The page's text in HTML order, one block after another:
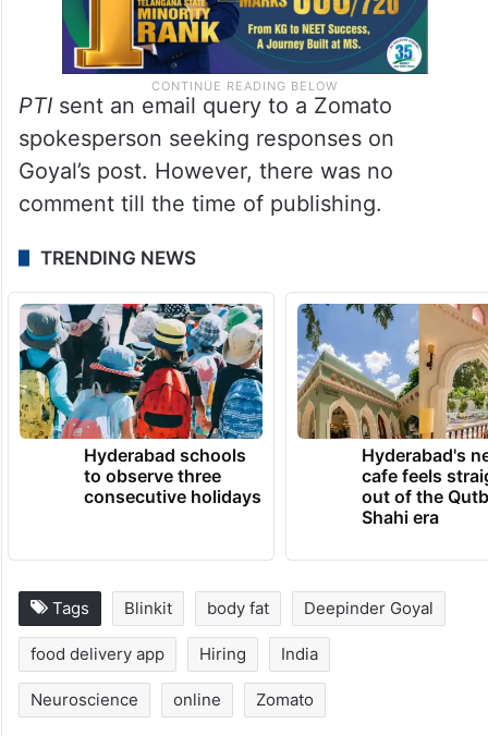
PTI sent an email query to a Zomato
spokesperson seeking responses on
Goyal’s post. However, there was no
comment till the time of publishing.
TRENDING NEWS
Hyderabad schools
to observe three
consecutive holidays
Hyderabad's
cafe feels
out of the
Shahi era
Tags Blinkit body fat Deepinder Goyal
food delivery app Hiring India
Neuroscience online Zomato